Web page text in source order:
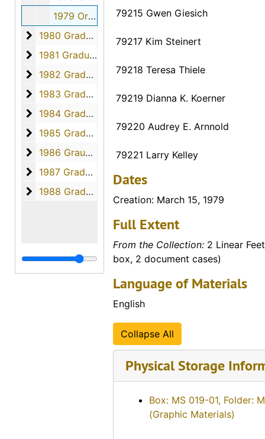
1979 Orders - 79210 to 79221, March 15, 1979
1980 Graduates
1980 Graduates, 1980
1981 Graduates
1981 Graduates, 1981
1982 Graduates
1982 Graduates, 1982
1983 Graduates
1983 Graduates, 1983
1984 Graduates
1984 Graduates, 1984
1985 Graduates
1985 Graduates, 1985
1986 Graudates
1986 Graudates, 1986
1987 Graduates
1987 Graduates, 1987
1988 Graduates
1988 Graduates, 1988
79215 Gwen Giesich
79217 Kim Steinert
79218 Teresa Thiele
79219 Dianna K. Koerner
79220 Audrey E. Arnnold
79221 Larry Kelley
Dates
Creation: March 15, 1979
Full Extent
From the Collection: 2 Linear
box, 2 document cases)
Language of Materials
English
Collapse All
Physical Storage
Box: MS 019-01, Folder:
(Graphic Materials)